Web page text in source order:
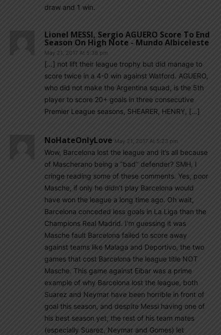
draw and 1 win.
Lionel MESSI, Sergio AGUERO Score To End
Season On High Note - Mundo Albiceleste
May 21, 2017 At 5:38 pm
[…] not lift their league trophy but did manage to
score twice in a 4-0 win against Watford. AGUERO,
who did not make the Argentina squad, is the 5th
player to score 20+ goals in three consecutive
Premier League seasons, SHEARER, HENRY, […]
NoHateOnlyLove May 21, 2017 At 5:23 pm
Wow, Barcelona lost the league and it’s all because
of Mascherano being a ”bad’’ defender? SMH, I
cringe reading some of these comments. Yes, poor
Masche, if only he didn’t play Barcelona would
have won the league a long time ago. Oh wait,
Barcelona conceded less goals in La Liga than the
Champions Real Madrid. I’m guessing it was
Masche fault Barcelona failed to score away
against teams like Malaga and Deportivo, the two
games that cost Barcelona the league title NOT
Masche. This game against Eibar was a prime
example of why Barcelona lost the league, both
Suarez and Neymar have been horrible in front of
goal this season, and despite Messi having one of
his best season yet, the rest of his team mates
(especially Suarez, Neymar and Gomes) let